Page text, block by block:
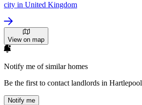
city in United Kingdom
View on map
Notify me of similar homes
Be the first to contact landlords in Hartlepool
Notify me